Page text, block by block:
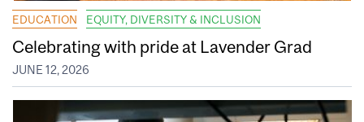
EDUCATION EQUITY, DIVERSITY & INCLUSION
Celebrating with pride at Lavender Grad
JUNE 12, 2026